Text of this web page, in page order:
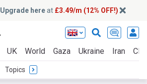
Upgrade hereat £3.49/m (12% OFF!)
UK World Gaza Ukraine Iran
Topics